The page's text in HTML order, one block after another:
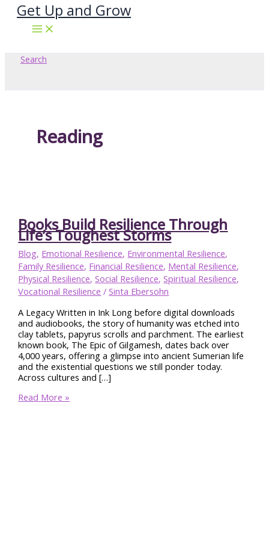
Skip
content
Get Up and Grow
Search
Reading
Books Build Resilience Through
Life’s Toughest Storms
Blog, Emotional Resilience, Environmental Resilience,
Family Resilience, Financial Resilience, Mental Resilience,
Physical Resilience,Social Resilience,Spiritual Resilience,
Vocational Resilience /Sinta Ebersohn
A Legacy Written in Ink Long before digital downloads
and audiobooks, the story of humanity was etched into
clay tablets, papyrus scrolls and parchment. The earliest
known book, The Epic of Gilgamesh, dates back over
4,000 years, offering a glimpse into ancient Sumerian life
and the existential questions we still ponder today.
Across cultures and […]
Books
Read More »